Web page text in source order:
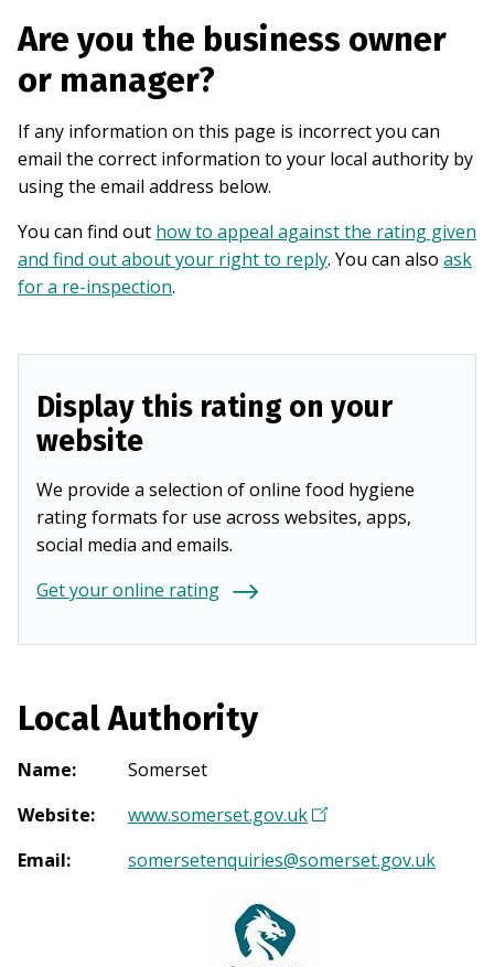
Are you the business owner
or manager?
If any information on this page is incorrect you can
email the correct information to your local authority by
using the email address below.
You can find out how to appeal against the rating given
and find out about your right to reply. You can also ask
for a re-inspection.
Display this rating on your
website
We provide a selection of online food hygiene
rating formats for use across websites, apps,
social media and emails.
Get your online rating
Local Authority
Name:
Somerset
Website: www.somerset.gov.uk(
p
Email: somersetenquiries@somerset.gov.uk